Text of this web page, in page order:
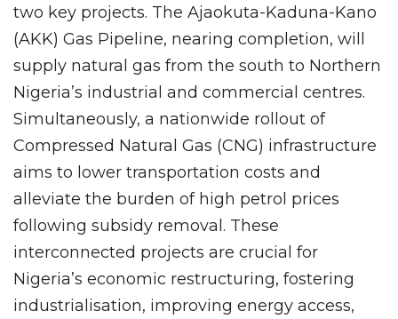
two key projects. The Ajaokuta-Kaduna-Kano
(AKK) Gas Pipeline, nearing completion, will
supply natural gas from the south to Northern
Nigeria’s industrial and commercial centres.
Simultaneously, a nationwide rollout of
Compressed Natural Gas (CNG) infrastructure
aims to lower transportation costs and
alleviate the burden of high petrol prices
following subsidy removal. These
interconnected projects are crucial for
Nigeria’s economic restructuring, fostering
industrialisation, improving energy access,